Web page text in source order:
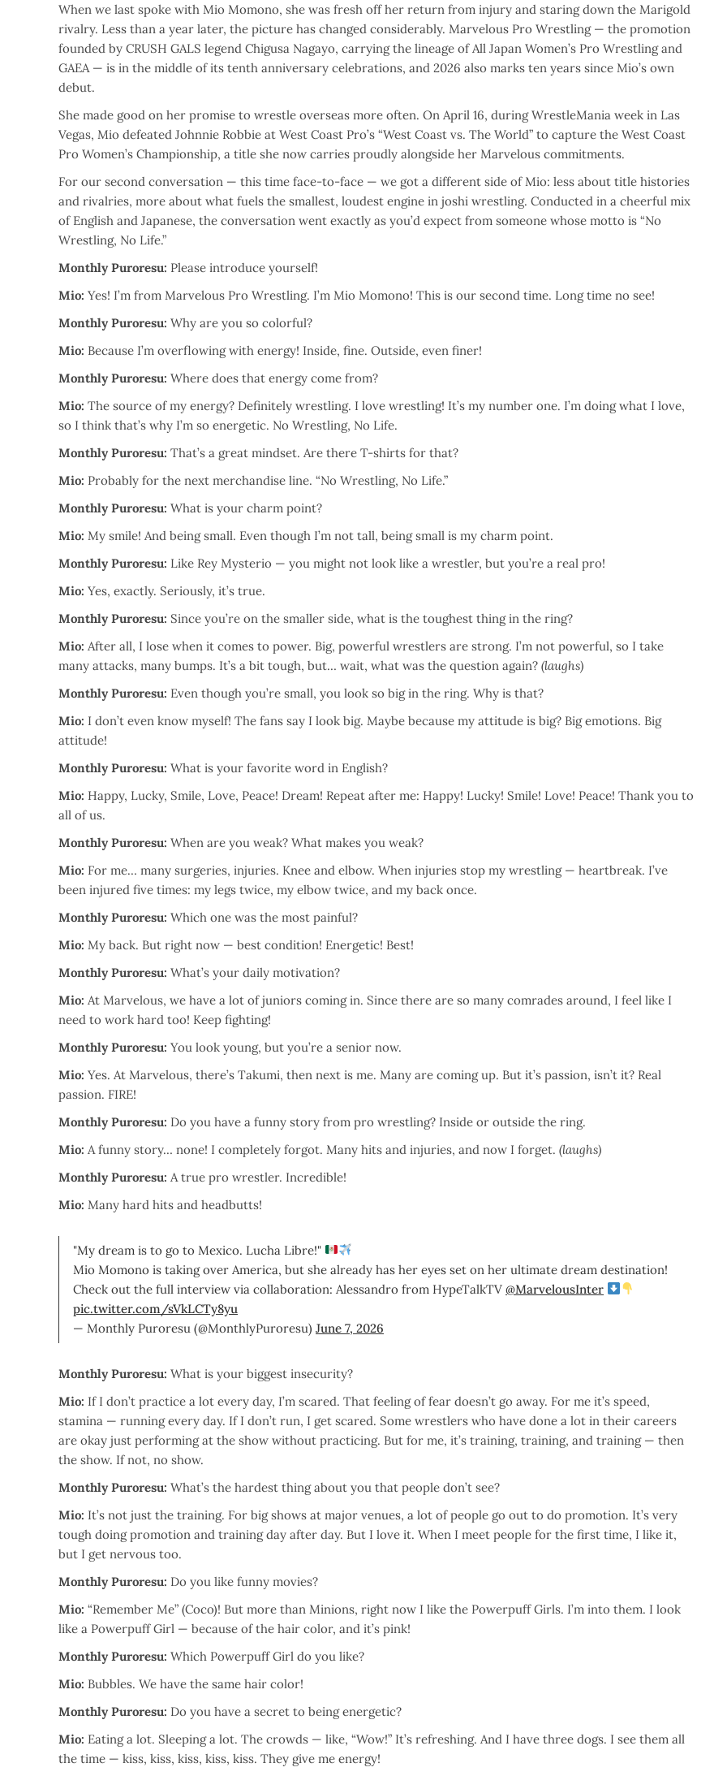
When we last spoke with Mio Momono, she was fresh off her return from injury and staring down the Marigold
rivalry. Less than a year later, the picture has changed considerably. Marvelous Pro Wrestling — the promotion
founded by CRUSH GALS legend Chigusa Nagayo, carrying the lineage of All Japan Women’s Pro Wrestling and
GAEA — is in the middle of its tenth anniversary celebrations, and 2026 also marks ten years since Mio’s own
debut.
She made good on her promise to wrestle overseas more often. On April 16, during WrestleMania week in Las
Vegas, Mio defeated Johnnie Robbie at West Coast Pro’s “West Coast vs. The World” to capture the West Coast
Pro Women’s Championship, a title she now carries proudly alongside her Marvelous commitments.
For our second conversation — this time face-to-face — we got a different side of Mio: less about title histories
and rivalries, more about what fuels the smallest, loudest engine in joshi wrestling. Conducted in a cheerful mix
of English and Japanese, the conversation went exactly as you’d expect from someone whose motto is “No
Wrestling, No Life.”
Monthly Puroresu: Please introduce yourself!
Mio: Yes! I’m from Marvelous Pro Wrestling. I’m Mio Momono! This is our second time. Long time no see!
Monthly Puroresu: Why are you so colorful?
Mio: Because I’m overflowing with energy! Inside, fine. Outside, even finer!
Monthly Puroresu: Where does that energy come from?
Mio: The source of my energy? Definitely wrestling. I love wrestling! It’s my number one. I’m doing what I love,
so I think that’s why I’m so energetic. No Wrestling, No Life.
Monthly Puroresu: That’s a great mindset. Are there T-shirts for that?
Mio: Probably for the next merchandise line. “No Wrestling, No Life.”
Monthly Puroresu: What is your charm point?
Mio: My smile! And being small. Even though I’m not tall, being small is my charm point.
Monthly Puroresu: Like Rey Mysterio — you might not look like a wrestler, but you’re a real pro!
Mio: Yes, exactly. Seriously, it’s true.
Monthly Puroresu: Since you’re on the smaller side, what is the toughest thing in the ring?
Mio: After all, I lose when it comes to power. Big, powerful wrestlers are strong. I’m not powerful, so I take
many attacks, many bumps. It’s a bit tough, but… wait, what was the question again? (laughs)
Monthly Puroresu: Even though you’re small, you look so big in the ring. Why is that?
Mio: I don’t even know myself! The fans say I look big. Maybe because my attitude is big? Big emotions. Big
attitude!
Monthly Puroresu: What is your favorite word in English?
Mio: Happy, Lucky, Smile, Love, Peace! Dream! Repeat after me: Happy! Lucky! Smile! Love! Peace! Thank you to
all of us.
Monthly Puroresu: When are you weak? What makes you weak?
Mio: For me… many surgeries, injuries. Knee and elbow. When injuries stop my wrestling — heartbreak. I’ve
been injured five times: my legs twice, my elbow twice, and my back once.
Monthly Puroresu: Which one was the most painful?
Mio: My back. But right now — best condition! Energetic! Best!
Monthly Puroresu: What’s your daily motivation?
Mio: At Marvelous, we have a lot of juniors coming in. Since there are so many comrades around, I feel like I
need to work hard too! Keep fighting!
Monthly Puroresu: You look young, but you’re a senior now.
Mio: Yes. At Marvelous, there’s Takumi, then next is me. Many are coming up. But it’s passion, isn’t it? Real
passion. FIRE!
Monthly Puroresu: Do you have a funny story from pro wrestling? Inside or outside the ring.
Mio: A funny story… none! I completely forgot. Many hits and injuries, and now I forget. (laughs)
Monthly Puroresu: A true pro wrestler. Incredible!
Mio: Many hard hits and headbutts!
"My dream is to go to Mexico. Lucha Libre!"
Mio Momono is taking over America, but she already has her eyes set on her ultimate dream destination!
Check out the full interview via collaboration: Alessandro from HypeTalkTV @MarvelousInter
pic.twitter.com/sVkLCTy8yu
— Monthly Puroresu (@MonthlyPuroresu) June 7, 2026
Monthly Puroresu: What is your biggest insecurity?
Mio: If I don’t practice a lot every day, I’m scared. That feeling of fear doesn’t go away. For me it’s speed,
stamina — running every day. If I don’t run, I get scared. Some wrestlers who have done a lot in their careers
are okay just performing at the show without practicing. But for me, it’s training, training, and training — then
the show. If not, no show.
Monthly Puroresu: What’s the hardest thing about you that people don’t see?
Mio: It’s not just the training. For big shows at major venues, a lot of people go out to do promotion. It’s very
tough doing promotion and training day after day. But I love it. When I meet people for the first time, I like it,
but I get nervous too.
Monthly Puroresu: Do you like funny movies?
Mio: “Remember Me” (Coco)! But more than Minions, right now I like the Powerpuff Girls. I’m into them. I look
like a Powerpuff Girl — because of the hair color, and it’s pink!
Monthly Puroresu: Which Powerpuff Girl do you like?
Mio: Bubbles. We have the same hair color!
Monthly Puroresu: Do you have a secret to being energetic?
Mio: Eating a lot. Sleeping a lot. The crowds — like, “Wow!” It’s refreshing. And I have three dogs. I see them all
the time — kiss, kiss, kiss, kiss, kiss. They give me energy!